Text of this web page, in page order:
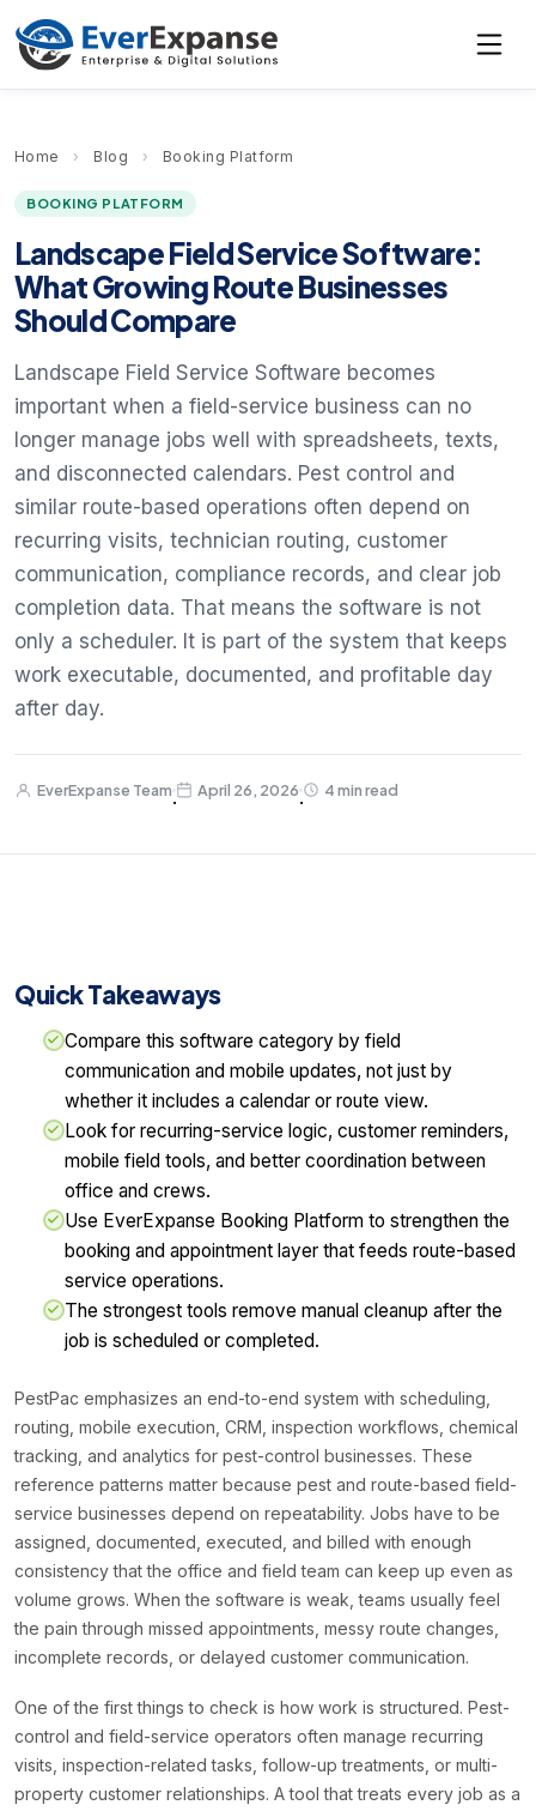
Home › Blog › Booking Platform
BOOKING PLATFORM
Landscape Field Service Software:
What Growing Route Businesses
Should Compare
Landscape Field Service Software becomes
important when a field-service business can no
longer manage jobs well with spreadsheets, texts,
and disconnected calendars. Pest control and
similar route-based operations often depend on
recurring visits, technician routing, customer
communication, compliance records, and clear job
completion data. That means the software is not
only a scheduler. It is part of the system that keeps
work executable, documented, and profitable day
after day.
EverExpanse Team
·
April 26, 2026
·
4 min read
Quick Takeaways
Compare this software category by field
communication and mobile updates, not just by
whether it includes a calendar or route view.
Look for recurring-service logic, customer reminders,
mobile field tools, and better coordination between
office and crews.
Use EverExpanse Booking Platform to strengthen the
booking and appointment layer that feeds route-based
service operations.
The strongest tools remove manual cleanup after the
job is scheduled or completed.
PestPac emphasizes an end-to-end system with scheduling,
routing, mobile execution, CRM, inspection workflows, chemical
tracking, and analytics for pest-control businesses. These
reference patterns matter because pest and route-based field-
service businesses depend on repeatability. Jobs have to be
assigned, documented, executed, and billed with enough
consistency that the office and field team can keep up even as
volume grows. When the software is weak, teams usually feel
the pain through missed appointments, messy route changes,
incomplete records, or delayed customer communication.
One of the first things to check is how work is structured. Pest-
control and field-service operators often manage recurring
visits, inspection-related tasks, follow-up treatments, or multi-
property customer relationships. A tool that treats every job as a